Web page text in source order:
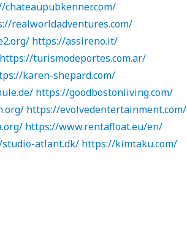
chateaupubkenner.com/
realworldadventures.com/
https://assireno.it/
https://turismodeportes.com.ar/
karen-shepard.com/
https://goodbostonliving.com/
https://evolvedentertainment.com/
https://www.rentafloat.eu/en/
atlant.dk/ https://kimtaku.com/